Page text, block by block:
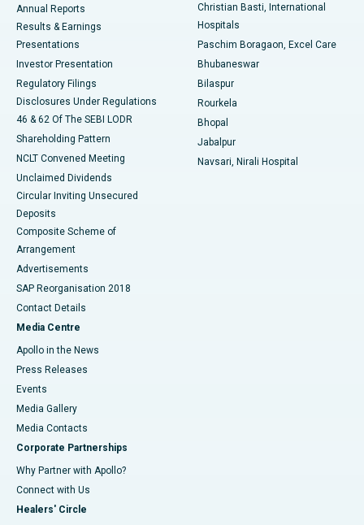
Best Hospital in Sector-19, Rourkela
Best Hospital in Swargate, Pune
Annual Reports
Results & Earnings
Presentations
Investor Presentation
Regulatory Filings
Disclosures Under Regulations
46 & 62 Of The SEBI LODR
Shareholding Pattern
NCLT Convened Meeting
Unclaimed Dividends
Circular Inviting Unsecured
Deposits
Composite Scheme of
Arrangement
Advertisements
SAP Reorganisation 2018
Contact Details
Media Centre
Apollo in the News
Press Releases
Events
Media Gallery
​​​​​​​Media Contacts
Corporate Partnerships
Why Partner with Apollo?
Connect with Us
Healers' Circle
Christian Basti, International
Hospitals
Paschim Boragaon, Excel Care
Bhubaneswar
Bilaspur
Rourkela
Bhopal
Jabalpur
Navsari, Nirali Hospital